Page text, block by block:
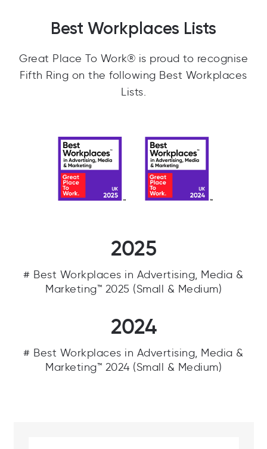
Best Workplaces Lists
Great Place To Work® is proud to recognise
Fifth Ring on the following Best Workplaces
2025